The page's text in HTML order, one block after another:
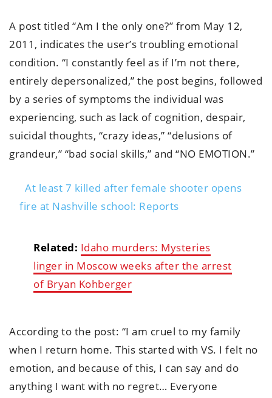
A post titled “Am I the only one?” from May 12,
2011, indicates the user’s troubling emotional
condition. “I constantly feel as if I’m not there,
entirely depersonalized,” the post begins, followed
by a series of symptoms the individual was
experiencing, such as lack of cognition, despair,
suicidal thoughts, “crazy ideas,” “delusions of
grandeur,” “bad social skills,” and “NO EMOTION.”
At least 7 killed after female shooter opens
fire at Nashville school: Reports
Related: Idaho murders: Mysteries
linger in Moscow weeks after the arrest
of Bryan Kohberger
According to the post: “I am cruel to my family
when I return home. This started with VS. I felt no
emotion, and because of this, I can say and do
anything I want with no regret… Everyone